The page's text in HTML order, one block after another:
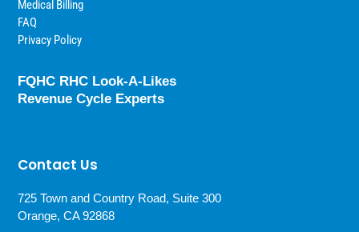
Medical Billing
FAQ
Privacy Policy
FQHC RHC Look-A-Likes
Revenue Cycle Experts
Contact Us
725 Town and Country Road, Suite 300
Orange, CA 92868